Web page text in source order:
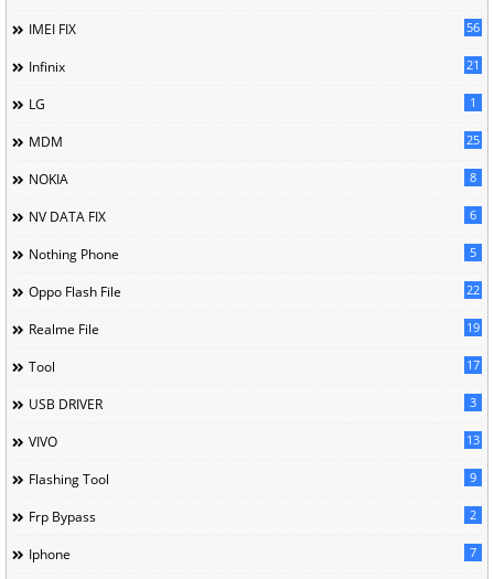
IMEI FIX 56
Infinix 21
LG 1
MDM 25
NOKIA 8
NV DATA FIX 6
Nothing Phone 5
Oppo Flash File 22
Realme File 19
Tool 17
USB DRIVER 3
VIVO 13
Flashing Tool 9
Frp Bypass 2
Iphone 7